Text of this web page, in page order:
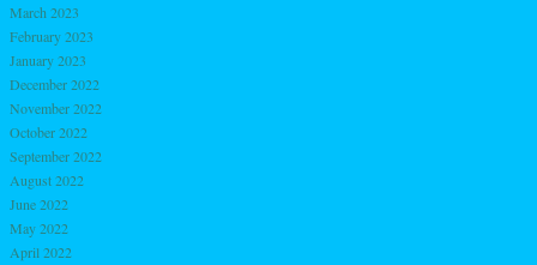
March 2023
February 2023
January 2023
December 2022
November 2022
October 2022
September 2022
August 2022
June 2022
May 2022
April 2022